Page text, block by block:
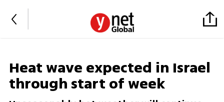
Heat wave expected in Israel
through start of week